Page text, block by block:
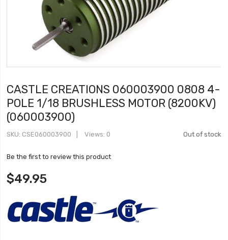
CASTLE CREATIONS 060003900 0808 4-
POLE 1/18 BRUSHLESS MOTOR (8200KV)
(060003900)
Out of stock
SKU CSE060003900 Views: 0
Be the first to review this product
$49.95